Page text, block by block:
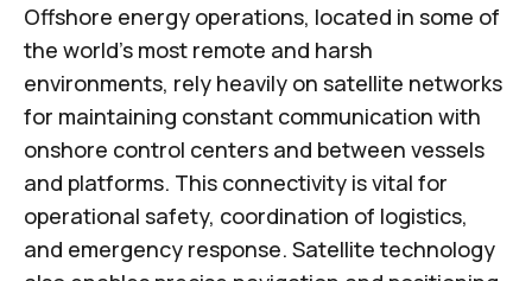
Offshore energy operations, located in some of
the world's most remote and harsh
environments, rely heavily on satellite networks
for maintaining constant communication with
onshore control centers and between vessels
and platforms. This connectivity is vital for
operational safety, coordination of logistics,
and emergency response. Satellite technology